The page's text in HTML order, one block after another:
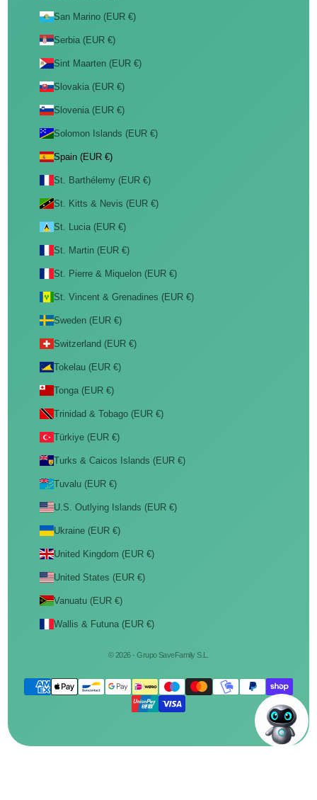
San Marino (EUR €)
Serbia (EUR €)
Sint Maarten (EUR €)
Slovakia (EUR €)
Slovenia (EUR €)
Solomon Islands (EUR €)
Spain (EUR €)
St. Barthélemy (EUR €)
St. Kitts & Nevis (EUR €)
St. Lucia (EUR €)
St. Martin (EUR €)
St. Pierre & Miquelon (EUR €)
St. Vincent & Grenadines (EUR €)
Sweden (EUR €)
Switzerland (EUR €)
Tokelau (EUR €)
Tonga (EUR €)
Trinidad & Tobago (EUR €)
Türkiye (EUR €)
Turks & Caicos Islands (EUR €)
Tuvalu (EUR €)
U.S. Outlying Islands (EUR €)
Ukraine (EUR €)
United Kingdom (EUR €)
United States (EUR €)
Vanuatu (EUR €)
Wallis & Futuna (EUR €)
© 2026 - Grupo SaveFamily S.L.